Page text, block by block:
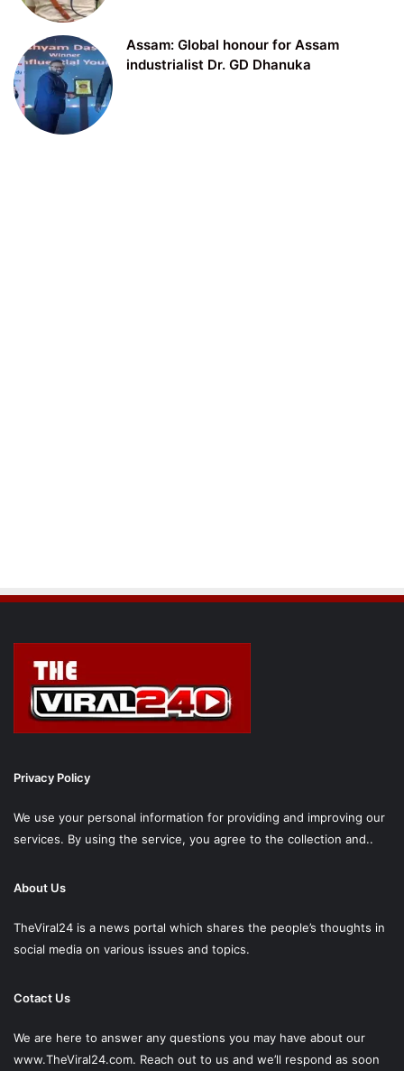
Assam: Global honour for Assam
industrialist Dr. GD Dhanuka
Privacy Policy
We use your personal information for providing and improving our
services. By using the service, you agree to the collection and..
About Us
TheViral24 is a news portal which shares the people’s thoughts in
social media on various issues and topics.
Cotact Us
We are here to answer any questions you may have about our
www.TheViral24.com. Reach out to us and we’ll respond as soon